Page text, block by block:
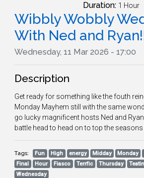
Duration: 1 Hour
Wibbly Wobbly
With Ned and
Wednesday, 11 Mar 2026 - 17:00
Description
Get ready for something like the fouth
Monday Mayhem still with the same
go lucky magnificent hosts Ned and
battle head to head on to top the
Tags: Fun High energy Midday Monday
Final
Hour Fiasco Terrfic Thursday
Wednesday